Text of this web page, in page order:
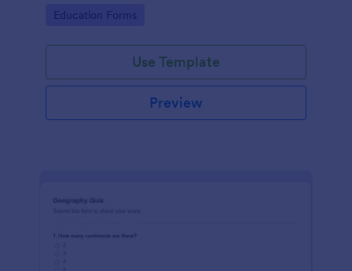
Go to Category:
Education Forms
Use Template
Preview